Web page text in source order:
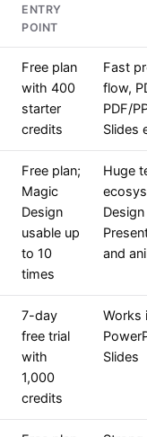
ENTRY
POINT
Free plan
with 400
starter
credits
Fast
flow,
PDF/
Slides
Free plan;
Magic
Design
usable up
to 10
times
Huge
and
7-day
free trial
with
1,000
credits
Works
Slides